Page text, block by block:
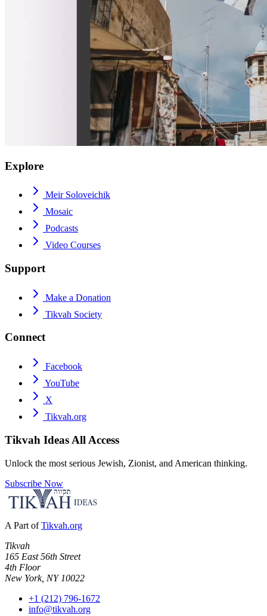
Explore
Meir Soloveichik
Mosaic
Podcasts
Video Courses
Support
Make a Donation
Tikvah Society
Connect
Facebook
YouTube
X
Tikvah.org
Tikvah Ideas All Access
Unlock the most serious Jewish, Zionist, and American thinking.
Subscribe Now
A Part of Tikvah.org
Tikvah
165 East 56th Street
4th Floor
New York, NY 10022
+1 (212) 796-1672
info@tikvah.org